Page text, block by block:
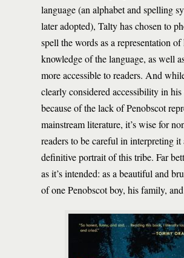
language (an alphabet and spelling
later adopted), Talty has chosen to
spell the words as a representation
knowledge of the language, as well
more accessible to readers. And
clearly considered accessibility in
because of the lack of Penobscot
mainstream literature, it’s wise for
readers to be careful in interpreting it
definitive portrait of this tribe. Far
as it’s intended: as a beautiful and
of one Penobscot boy, his family,